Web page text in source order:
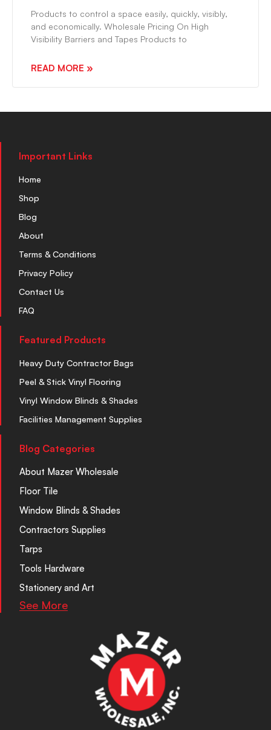
Products to control a space easily, quickly, visibly,
and economically. Wholesale Pricing On High
Visibility Barriers and Tapes Products to
READ MORE »
Important Links
Home
Shop
Blog
About
Terms & Conditions
Privacy Policy
Contact Us
FAQ
Featured Products
Heavy Duty Contractor Bags
Peel & Stick Vinyl Flooring
Vinyl Window Blinds & Shades
Facilities Management Supplies
Blog Categories
About Mazer Wholesale
Floor Tile
Window Blinds & Shades
Contractors Supplies
Tarps
Tools Hardware
Stationery and Art
See More